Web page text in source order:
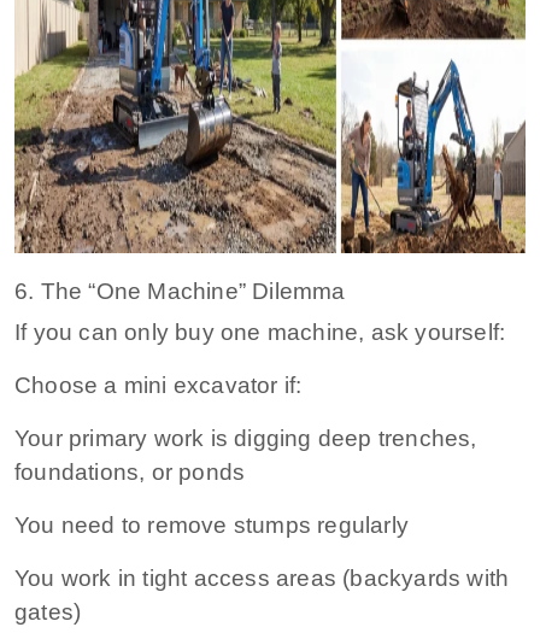
6. The “One Machine” Dilemma
If you can only buy one machine, ask yourself:
Choose a mini excavator if:
Your primary work is digging deep trenches,
foundations, or ponds
You need to remove stumps regularly
You work in tight access areas (backyards with
gates)